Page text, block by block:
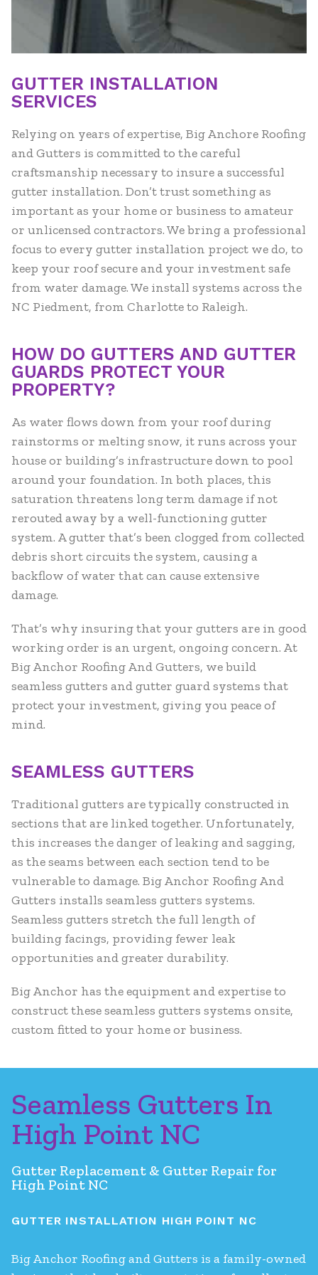
GUTTER INSTALLATION
SERVICES
Relying on years of expertise, Big Anchore Roofing
and Gutters is committed to the careful
craftsmanship necessary to insure a successful
gutter installation. Don’t trust something as
important as your home or business to amateur
or unlicensed contractors. We bring a professional
focus to every gutter installation project we do, to
keep your roof secure and your investment safe
from water damage. We install systems across the
NC Piedment, from Charlotte to Raleigh.
HOW DO GUTTERS AND GUTTER
GUARDS PROTECT YOUR
PROPERTY?
As water flows down from your roof during
rainstorms or melting snow, it runs across your
house or building’s infrastructure down to pool
around your foundation. In both places, this
saturation threatens long term damage if not
rerouted away by a well-functioning gutter
system. A gutter that’s been clogged from collected
debris short circuits the system, causing a
backflow of water that can cause extensive
damage.
That’s why insuring that your gutters are in good
working order is an urgent, ongoing concern. At
Big Anchor Roofing And Gutters, we build
seamless gutters and gutter guard systems that
protect your investment, giving you peace of
mind.
SEAMLESS GUTTERS
Traditional gutters are typically constructed in
sections that are linked together. Unfortunately,
this increases the danger of leaking and sagging,
as the seams between each section tend to be
vulnerable to damage. Big Anchor Roofing And
Gutters installs seamless gutters systems.
Seamless gutters stretch the full length of
building facings, providing fewer leak
opportunities and greater durability.
Big Anchor has the equipment and expertise to
construct these seamless gutters systems onsite,
custom fitted to your home or business.
Seamless Gutters In
High Point NC
Gutter Replacement & Gutter Repair for
High Point NC
GUTTER INSTALLATION HIGH POINT NC
Big Anchor Roofing and Gutters is a family-owned